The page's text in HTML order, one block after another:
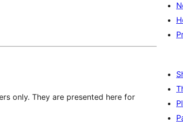
only. They are presented here for